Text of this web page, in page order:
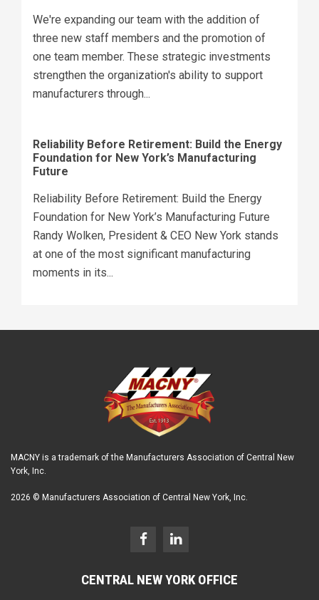
We're expanding our team with the addition of
three new staff members and the promotion of
one team member. These strategic investments
strengthen the organization's ability to support
manufacturers through...
Reliability Before Retirement: Build the Energy
Foundation for New York’s Manufacturing
Future
Reliability Before Retirement: Build the Energy
Foundation for New York’s Manufacturing Future
Randy Wolken, President & CEO New York stands
at one of the most significant manufacturing
moments in its...
MACNY is a trademark of the Manufacturers Association of Central New
York, Inc.
2026 © Manufacturers Association of Central New York, Inc.
CENTRAL NEW YORK OFFICE